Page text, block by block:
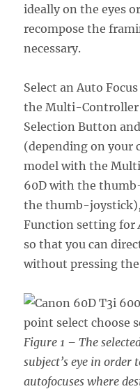
ideally on the eyes
recompose the
necessary.
Select an Auto
the Multi-Controller
Selection Button
(depending on your
model with the
60D with the
the thumb-joystick),
Function setting for
so that you can
without pressing
Figure 1 – The
subject’s eye in order
autofocuses where